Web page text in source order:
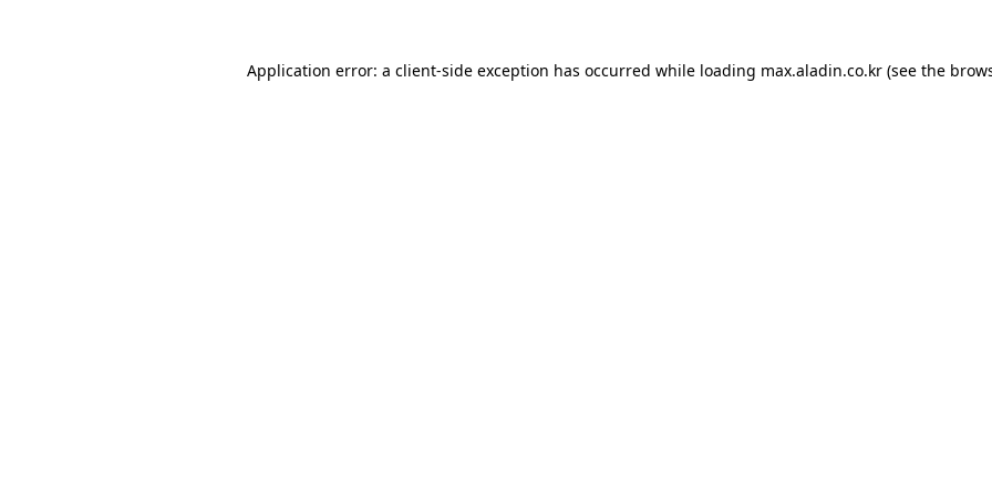
Application error: a client-side exception has occurred while loading max.aladin.co.kr (see the